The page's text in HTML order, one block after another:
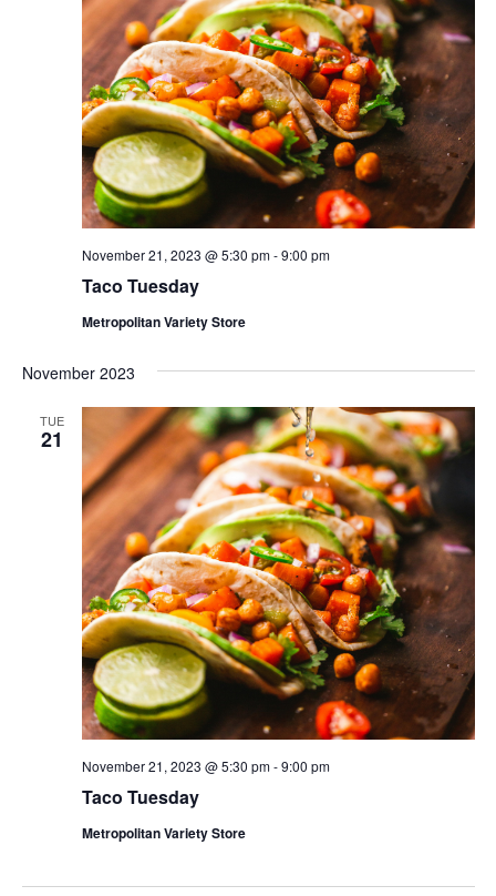
Taco Tuesday
November 21, 2023 @ 5:30 pm-9:00 pm
Metropolitan Variety Store
November 2023
TUE
21
Taco Tuesday
November 21, 2023 @ 5:30 pm-9:00 pm
Metropolitan Variety Store